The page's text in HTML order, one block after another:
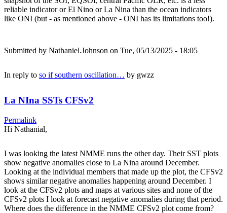
reliable indicator or El Nino or La Nina than the ocean indicators
like ONI (but - as mentioned above - ONI has its limitations too!).
Submitted by Nathaniel.Johnson on Tue, 05/13/2025 - 18:05
In reply to so if southern oscillation… by gwzz
La NIna SSTs CFSv2
Permalink
Hi Nathanial,
I was looking the latest NMME runs the other day. Their SST plots
show negative anomalies close to La Nina around December.
Looking at the individual members that made up the plot, the CFSv2
shows similar negative anomalies happening around December. I
look at the CFSv2 plots and maps at various sites and none of the
CFSv2 plots I look at forecast negative anomalies during that period.
Where does the difference in the NMME CFSv2 plot come from?